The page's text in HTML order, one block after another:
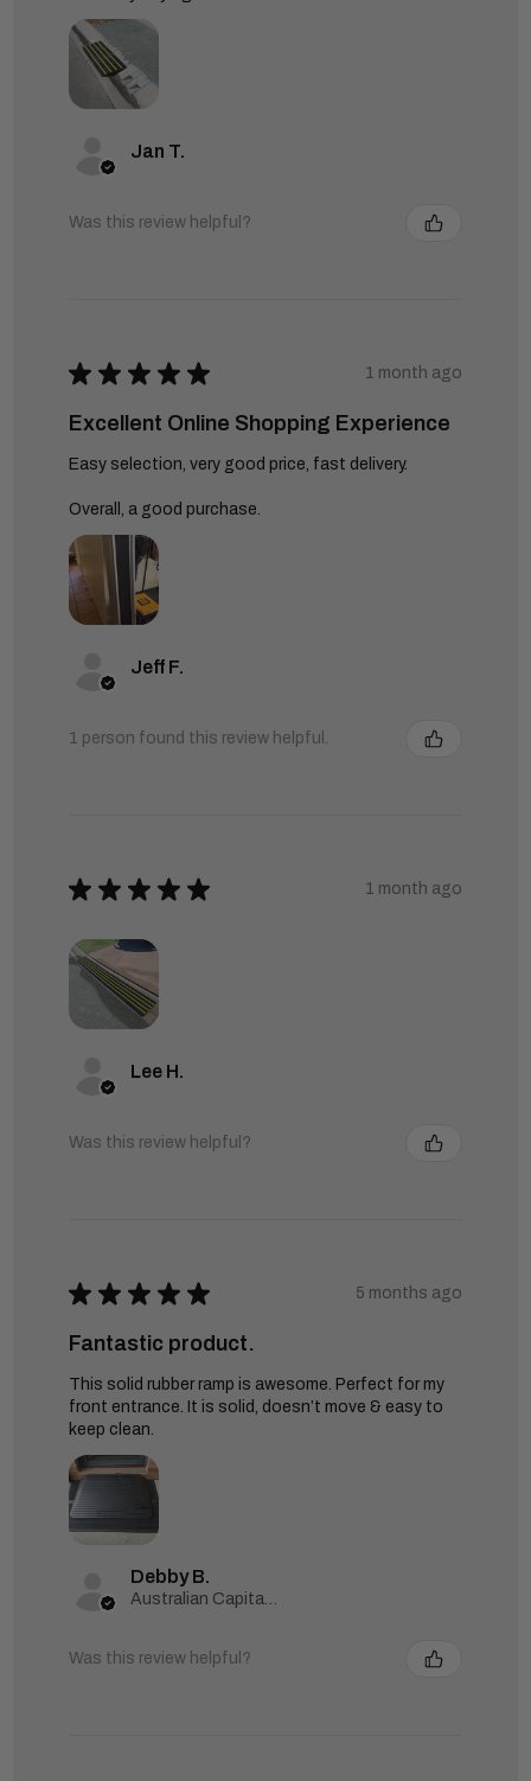
Jan T.
Was this review helpful?
★ ★ ★ ★ ★ 1 month ago
Excellent Online Shopping Experience
Easy selection, very good price, fast delivery.
Overall, a good purchase.
Jeff F.
1 person found this review helpful.
★ ★ ★ ★ ★ 1 month ago
Lee H.
Was this review helpful?
★ ★ ★ ★ ★ 5 months ago
Fantastic product.
This solid rubber ramp is awesome. Perfect for my
front entrance. It is solid, doesn’t move & easy to
keep clean.
Debby B.
Was this review helpful?